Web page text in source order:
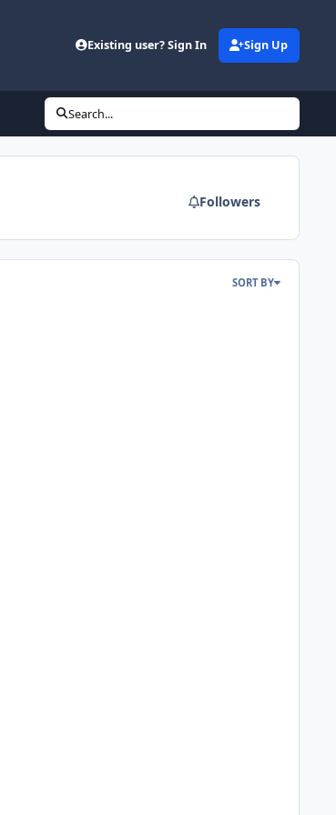
Existing user? Sign In Sign Up
Search...
Followers
SORT BY